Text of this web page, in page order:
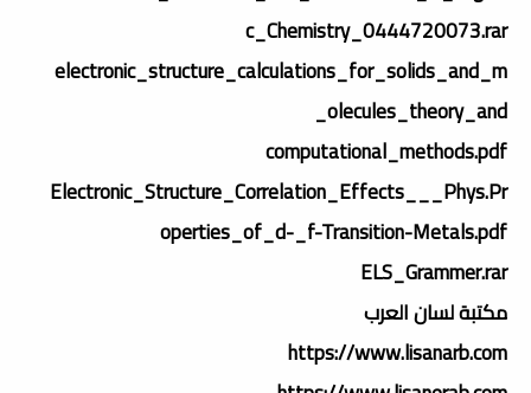
c_Chemistry_0444720073.rar
electronic_structure_calculations_for_solids_and_m
olecules_theory_and_
computational_methods.pdf
Electronic_Structure_Correlation_Effects___Phys.Pr
operties_of_d-_f-Transition-Metals.pdf
ELS_Grammer.rar
مكتبة لسان العرب
https://www.lisanarb.com